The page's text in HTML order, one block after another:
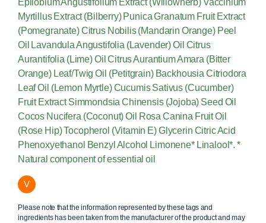
Epilobium Angustifolium Extract (Willowherb) Vaccinium
Myrtillus Extract (Bilberry) Punica Granatum Fruit Extract
(Pomegranate) Citrus Nobilis (Mandarin Orange) Peel
Oil Lavandula Angustifolia (Lavender) Oil Citrus
Aurantifolia (Lime) Oil Citrus Aurantium Amara (Bitter
Orange) Leaf/Twig Oil (Petitgrain) Backhousia Citriodora
Leaf Oil (Lemon Myrtle) Cucumis Sativus (Cucumber)
Fruit Extract Simmondsia Chinensis (Jojoba) Seed Oil
Cocos Nucifera (Coconut) Oil Rosa Canina Fruit Oil
(Rose Hip) Tocopherol (Vitamin E) Glycerin Citric Acid
Phenoxyethanol Benzyl Alcohol Limonene* Linalool*. *
Natural component of essential oil
V
Please note that the information represented by these tags and
ingredients has been taken from the manufacturer of the product and may